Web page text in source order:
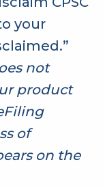
your
not
product
of
on the